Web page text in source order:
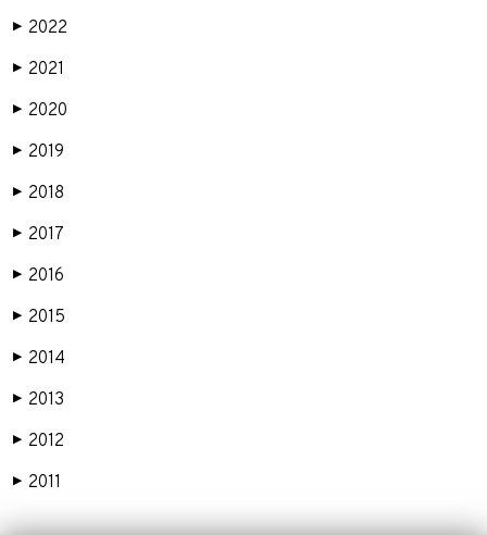
▶ 2022
▶ 2021
▶ 2020
▶ 2019
▶ 2018
▶ 2017
▶ 2016
▶ 2015
▶ 2014
▶ 2013
▶ 2012
▶ 2011